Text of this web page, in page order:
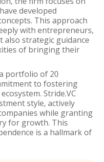
developed
This approach
with entrepreneurs,
strategic guidance
of bringing their
portfolio of 20
to fostering
Stride.VC
style, actively
while granting
for growth. This
is a hallmark of